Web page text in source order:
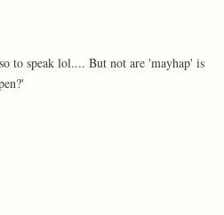
to speak lol.... But not are 'mayhap' is